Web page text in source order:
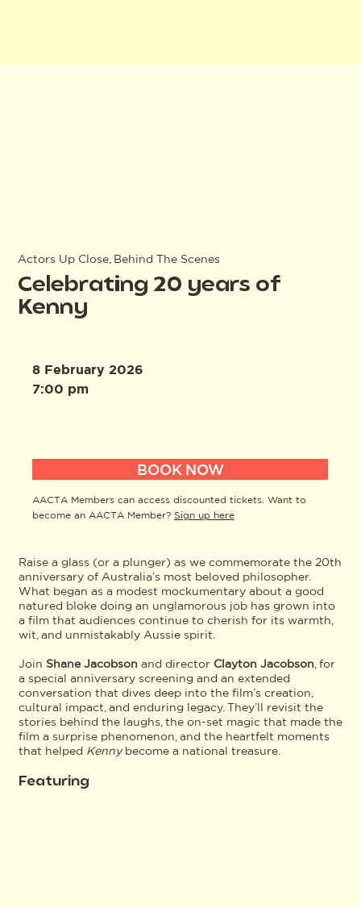
Actors Up Close, Behind The Scenes
Celebrating 20 years of
Kenny
Raise a glass (or a plunger) as we commemorate the 20th
anniversary of Australia’s most beloved philosopher.
What began as a modest mockumentary about a good
natured bloke doing an unglamorous job has grown into
a film that audiences continue to cherish for its warmth,
wit, and unmistakably Aussie spirit.
JoinShane Jacobsonand director Clayton Jacobson, for
a special anniversary screening and an extended
conversation that dives deep into the film’s creation,
cultural impact, and enduring legacy. They’ll revisit the
stories behind the laughs, the on-set magic that made the
film a surprise phenomenon, and the heartfelt moments
that helped Kennybecome a national treasure.
Featuring
8 February 2026
7:00 pm
BOOK NOW
AACTA Members can access discounted tickets. Want to
become an AACTA Member? Sign up here